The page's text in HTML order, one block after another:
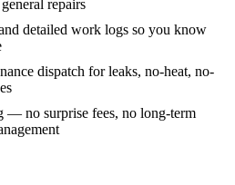
repairs
detailed work logs so you know
dispatch for leaks, no-heat, no-
— no surprise fees, no long-term